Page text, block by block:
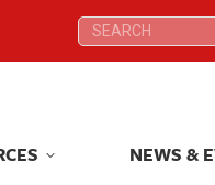
Search:
NEWS &
Search:
NEWS &